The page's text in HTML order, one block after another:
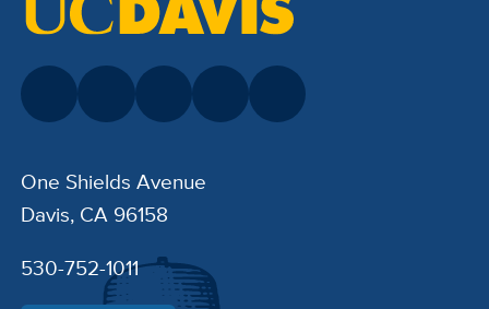
One Shields Avenue
Davis, CA 96158
530-752-1011